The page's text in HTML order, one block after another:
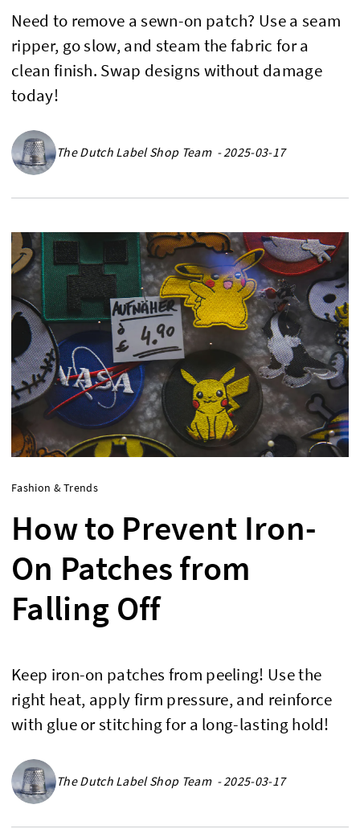
Need to remove a sewn-on patch? Use a seam
ripper, go slow, and steam the fabric for a
clean finish. Swap designs without damage
today!
The Dutch Label Shop Team - 2025-03-17
Fashion & Trends
How to Prevent Iron-
On Patches from
Falling Off
Keep iron-on patches from peeling! Use the
right heat, apply firm pressure, and reinforce
with glue or stitching for a long-lasting hold!
The Dutch Label Shop Team - 2025-03-17